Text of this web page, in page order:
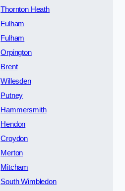
Thornton Heath
Fulham
Fulham
Orpington
Brent
Willesden
Putney
Hammersmith
Hendon
Croydon
Merton
Mitcham
South Wimbledon